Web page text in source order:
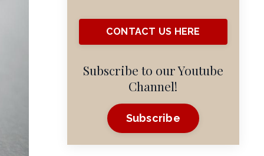
CONTACT US HERE
Subscribe to our Youtube
Channel!
Subscribe